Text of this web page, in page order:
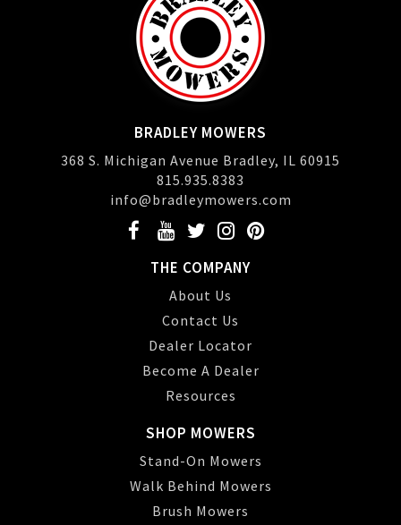
BRADLEY MOWERS
368 S. Michigan Avenue Bradley, IL 60915
815.935.8383
info@bradleymowers.com
THE COMPANY
About Us
Contact Us
Dealer Locator
Become A Dealer
Resources
SHOP MOWERS
Stand-On Mowers
Walk Behind Mowers
Brush Mowers